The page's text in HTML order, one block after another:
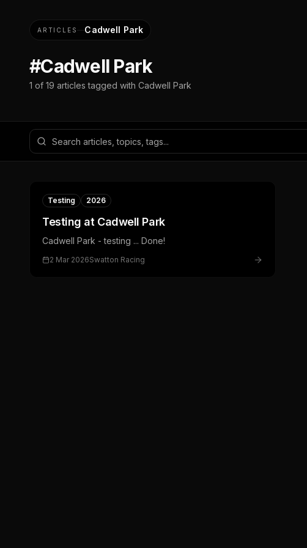
ARTICLES Cadwell Park
#Cadwell Park
1 of 19 articles tagged with Cadwell Park
Testing 2026
Testing at Cadwell Park
Cadwell Park - testing ... Done!
2 Mar 2026Swatton Racing